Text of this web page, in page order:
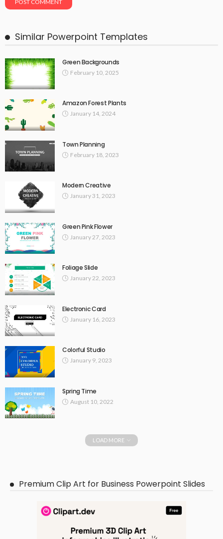
Similar Powerpoint Templates
Green Backgrounds
February 10, 2025
Amazon Forest Plants
January 14, 2024
Town Planning
February 18, 2023
Modern Creative
January 31, 2023
Green Pink Flower
January 27, 2023
Foliage Slide
January 22, 2023
Electronic Card
January 16, 2023
Colorful Studio
January 9, 2023
Spring Time
August 10, 2022
LOAD MORE
Premium Clip Art for Business Powerpoint Slides